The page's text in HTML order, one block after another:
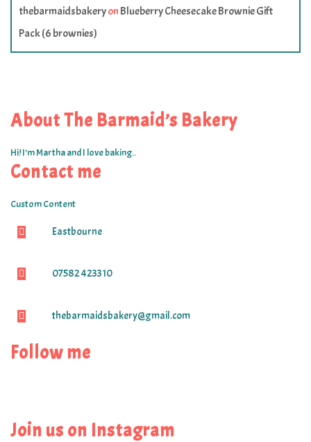
thebarmaidsbakeryon Blueberry Cheesecake Brownie Gift
Pack (6 brownies)
About The Barmaid’s Bakery
Hi! I’m Martha and I love baking..
Contact me
Custom Content
Eastbourne
07582 423310
thebarmaidsbakery@gmail.com
Follow me
Join us on Instagram